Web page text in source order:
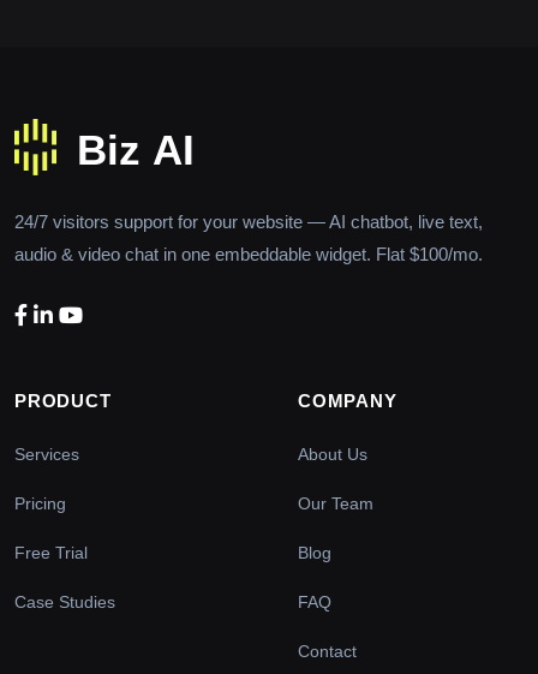
24/7 visitors support for your website — AI chatbot, live text,
audio & video chat in one embeddable widget. Flat $100/mo.
PRODUCT
Services
Pricing
Free Trial
Case Studies
COMPANY
About Us
Our Team
Blog
FAQ
Contact